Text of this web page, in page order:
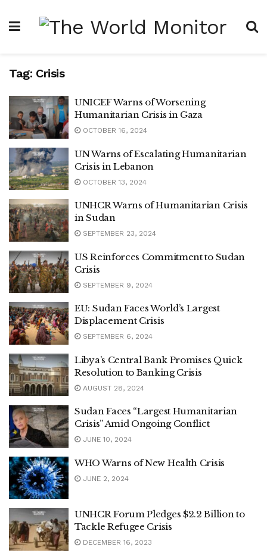
Tag: Crisis
UNICEF Warns of Worsening
Humanitarian Crisis in Gaza
OCTOBER 16, 2024
UN Warns of Escalating Humanitarian
Crisis in Lebanon
OCTOBER 13, 2024
UNHCR Warns of Humanitarian Crisis
in Sudan
SEPTEMBER 23, 2024
US Reinforces Commitment to Sudan
Crisis
SEPTEMBER 9, 2024
EU: Sudan Faces World’s Largest
Displacement Crisis
SEPTEMBER 6, 2024
Libya’s Central Bank Promises Quick
Resolution to Banking Crisis
AUGUST 28, 2024
Sudan Faces “Largest Humanitarian
Crisis” Amid Ongoing Conflict
JUNE 10, 2024
WHO Warns of New Health Crisis
JUNE 2, 2024
UNHCR Forum Pledges $2.2 Billion to
Tackle Refugee Crisis
DECEMBER 16, 2023